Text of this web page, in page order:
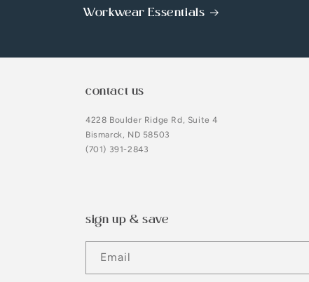
Workwear Essentials
contact us
4228 Boulder Ridge Rd, Suite 4
Bismarck, ND 58503
(701) 391-2843
sign up & save
Email